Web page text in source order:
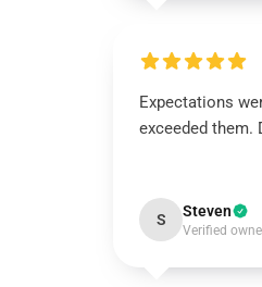
Expectations
exceeded them.
S Steven
Verified